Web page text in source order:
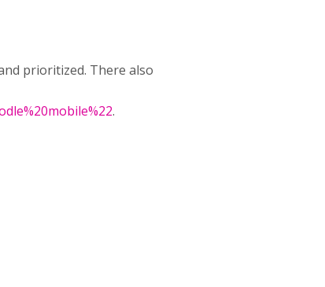
prioritized. There also
.